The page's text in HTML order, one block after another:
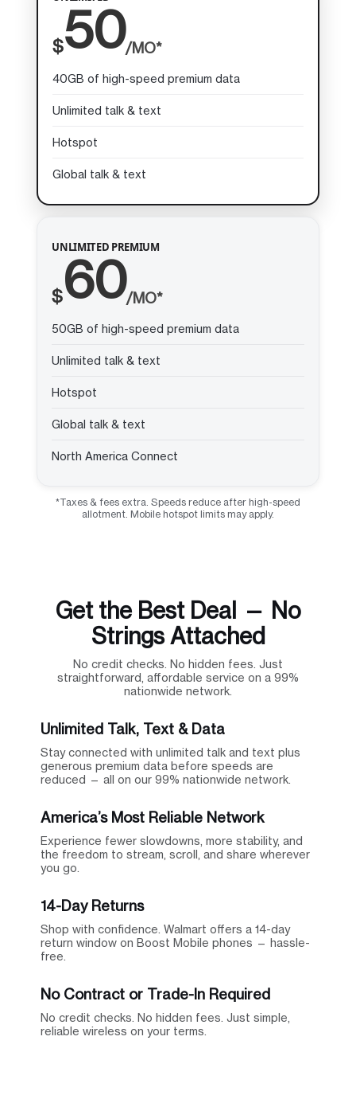
$50/MO*
40GB of high-speed premium data
Unlimited talk & text
Hotspot
Global talk & text
UNLIMITED PREMIUM
$60/MO*
50GB of high-speed premium data
Unlimited talk & text
Hotspot
Global talk & text
North America Connect
*Taxes & fees extra. Speeds reduce after high-speed
allotment. Mobile hotspot limits may apply.
Get the Best Deal — No
Strings Attached
No credit checks. No hidden fees. Just
straightforward, affordable service on a 99%
nationwide network.
Unlimited Talk, Text & Data
Stay connected with unlimited talk and text plus
generous premium data before speeds are
reduced — all on our 99% nationwide network.
America’s Most Reliable Network
Experience fewer slowdowns, more stability, and
the freedom to stream, scroll, and share wherever
you go.
14-Day Returns
Shop with confidence. Walmart offers a 14-day
return window on Boost Mobile phones — hassle-
free.
No Contract or Trade-In Required
No credit checks. No hidden fees. Just simple,
reliable wireless on your terms.